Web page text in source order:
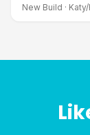
New Build ·